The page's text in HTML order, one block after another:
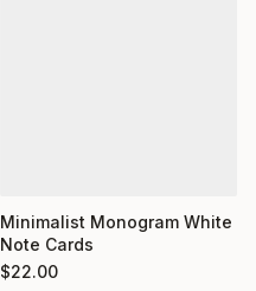
Minimalist Monogram White
Note Cards
$22.00